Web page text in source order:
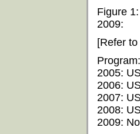
Figure
2009:
[Refer
2005:
2006:
2007:
2008:
2009: